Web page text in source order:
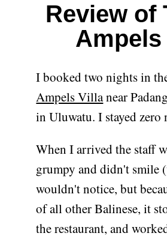
cv
contact
Review of
I booked two nights in
Ampels Villanear
in Uluwatu. I stayed zero
When I arrived the staff
grumpy and didn't smile
wouldn't notice, but
of all other Balinese, it
the restaurant, and